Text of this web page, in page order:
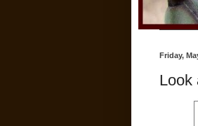
Friday,
Look